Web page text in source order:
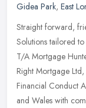
Gidea Park, East
Straight forward,
Solutions tailored
T/A Mortgage
Right Mortgage
Financial Conduct
and Wales with